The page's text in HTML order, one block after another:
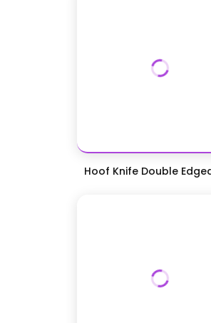
Hoof Knife Double